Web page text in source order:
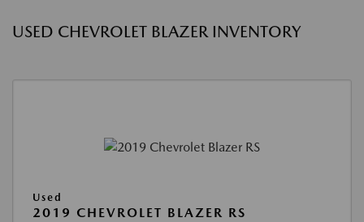
USED CHEVROLET BLAZER INVENTORY
Used
2019 CHEVROLET BLAZER RS